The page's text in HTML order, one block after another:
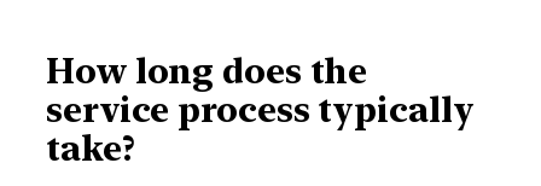
How long does the
service process typically
take?